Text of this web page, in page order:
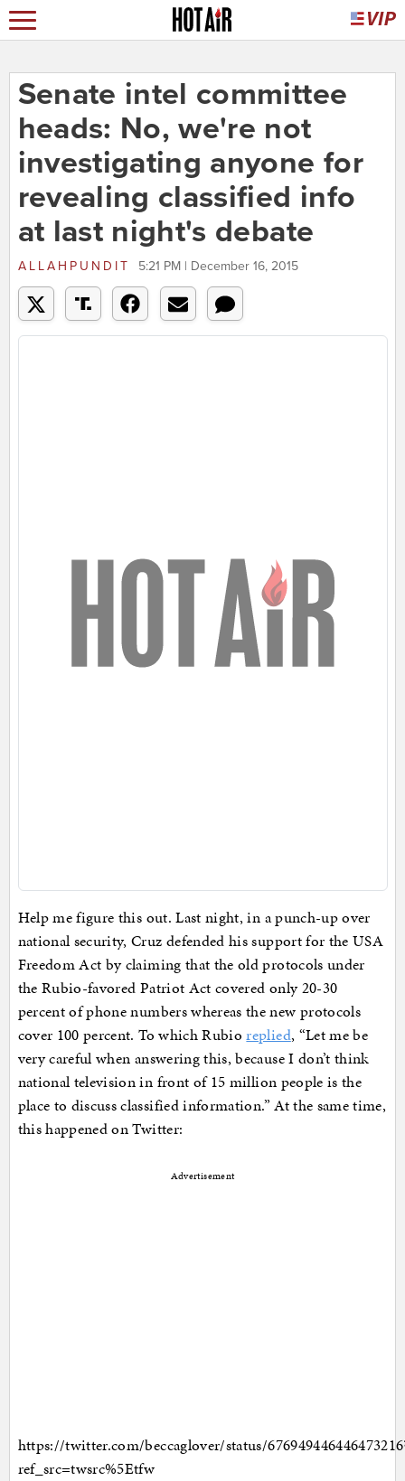
Senate intel committee
heads: No, we're not
investigating anyone for
revealing classified info
at last night's debate
ALLAHPUNDIT 5:21 PM | December 16, 2015
Help me figure this out. Last night, in a punch-up over
national security, Cruz defended his support for the USA
Freedom Act by claiming that the old protocols under
the Rubio-favored Patriot Act covered only 20-30
percent of phone numbers whereas the new protocols
cover 100 percent. To which Rubioreplied, “Let me be
very careful when answering this, because I don’t think
national television in front of 15 million people is the
place to discuss classified information.” At the same time,
this happened on Twitter:
Advertisement
https://twitter.com/beccaglover/status/
ref_src=twsrc%5Etfw